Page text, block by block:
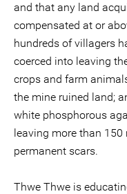
and that any land
compensated at or
hundreds of villagers
coerced into leaving
crops and farm
the mine ruined land;
white phosphorous
leaving more than
permanent scars.
Thwe Thwe is